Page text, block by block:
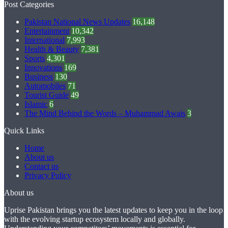
Post Categories
Pakistan National News Updates 16,148
Entertainment 10,342
International 7,993
Health & Beauty 7,381
Sports 4,301
Innovations 169
Business 130
Automobiles 71
Tourist Guide 49
Islamic 6
The Mind Behind the Words – Muhammad Awais 3
Quick Links
Home
About us
Contact us
Privacy Policy
About us
Uprise Pakistan brings you the latest updates to keep you in the loop
with the evolving startup ecosystem locally and globally.